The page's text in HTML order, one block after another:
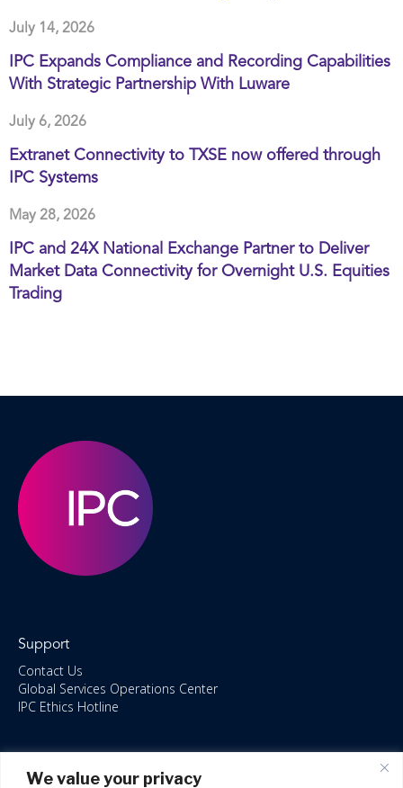
We value your privacy
July 14, 2026
IPC Expands Compliance and Recording Capabilities
With Strategic Partnership With Luware
July 6, 2026
Extranet Connectivity to TXSE now offered through
IPC Systems
May 28, 2026
IPC and 24X National Exchange Partner to Deliver
Market Data Connectivity for Overnight U.S. Equities
Trading
Support
Contact Us
Global Services Operations Center
IPC Ethics Hotline